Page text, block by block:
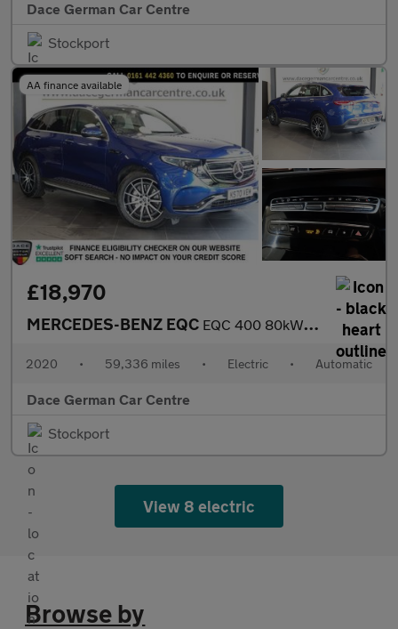
Dace German Car Centre
Stockport
AA finance available
£18,970
MERCEDES-BENZ EQC EQC 400 80kWh AMG Line SUV 5dr Electric Auto 4MATIC (408 ps)
2020 • 59,336 miles • Electric • Automatic
Dace German Car Centre
Stockport
View 8 electric
Browse by